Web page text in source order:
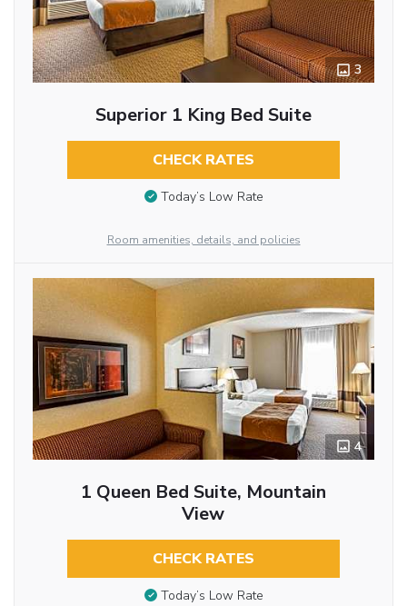
3
Superior 1 King Bed Suite
CHECK RATES
Today’s Low Rate
Room amenities, details, and policies
4
1 Queen Bed Suite, Mountain
View
CHECK RATES
Today’s Low Rate